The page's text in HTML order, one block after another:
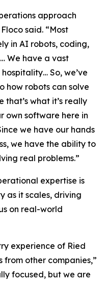
approach
said. “Most
in AI robots, coding,
We have a vast
So, we’ve
robots can solve
what it’s really
own software here in
we have our hands
we have the ability to
real problems.”
expertise is
as it scales, driving
on real-world
experience of Ried
other companies,”
focused, but we are